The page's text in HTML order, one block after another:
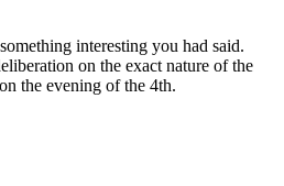
interesting you had said.
on the exact nature of the
the evening of the 4th.